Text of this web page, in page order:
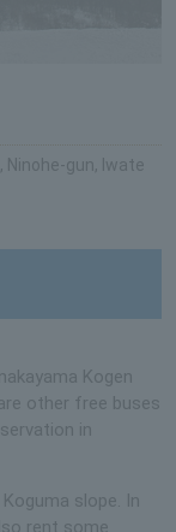
Ninohe-gun, Iwate
Kogen
other free buses
in
slope. In
rent some